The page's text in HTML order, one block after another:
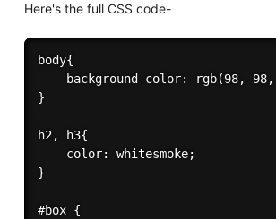
Here's the full CSS code-
body{
background-color: rgb(98, 98,
}
h2, h3{
    color: whitesmoke;
}
#box {